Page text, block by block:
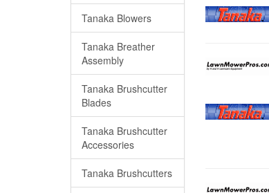
Tanaka Blowers
Tanaka Breather
Assembly
Tanaka Brushcutter
Blades
Tanaka Brushcutter
Accessories
Tanaka Brushcutters